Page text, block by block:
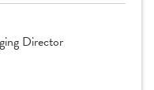
Director